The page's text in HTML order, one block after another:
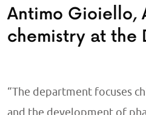
Antimo Gioiello,
chemistry at the
“The department focuses
and the development of